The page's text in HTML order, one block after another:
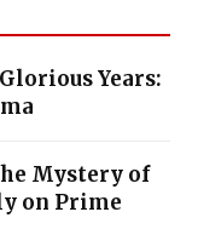
Years:
Mystery of
on Prime